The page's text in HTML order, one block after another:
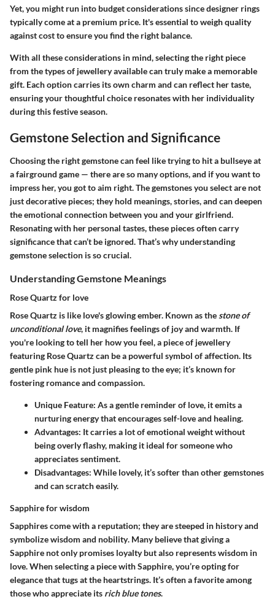
Yet, you might run into budget considerations since designer rings
typically come at a premium price. It's essential to weigh quality
against cost to ensure you find the right balance.
With all these considerations in mind, selecting the right piece
from the types of jewellery available can truly make a memorable
gift. Each option carries its own charm and can reflect her taste,
ensuring your thoughtful choice resonates with her individuality
during this festive season.
Gemstone Selection and Significance
Choosing the right gemstone can feel like trying to hit a bullseye at
a fairground game — there are so many options, and if you want to
impress her, you got to aim right. The gemstones you select are not
just decorative pieces; they hold meanings, stories, and can deepen
the emotional connection between you and your girlfriend.
Resonating with her personal tastes, these pieces often carry
significance that can’t be ignored. That’s why understanding
gemstone selection is so crucial.
Understanding Gemstone Meanings
Rose Quartz for love
Rose Quartz is like love's glowing ember. Known as the stone of
unconditional love, it magnifies feelings of joy and warmth. If
you're looking to tell her how you feel, a piece of jewellery
featuring Rose Quartz can be a powerful symbol of affection. Its
gentle pink hue is not just pleasing to the eye; it’s known for
fostering romance and compassion.
Unique Feature: As a gentle reminder of love, it emits a
nurturing energy that encourages self-love and healing.
Advantages: It carries a lot of emotional weight without
being overly flashy, making it ideal for someone who
appreciates sentiment.
Disadvantages: While lovely, it’s softer than other gemstones
and can scratch easily.
Sapphire for wisdom
Sapphires come with a reputation; they are steeped in history and
symbolizewisdom and nobility. Many believe that giving a
Sapphire not only promises loyalty but also represents wisdom in
love. When selecting a piece with Sapphire, you’re opting for
elegance that tugs at the heartstrings. It’s often a favorite among
those who appreciate its rich blue tones.